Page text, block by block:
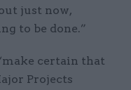
just now,
to be done.”
certain that
Projects